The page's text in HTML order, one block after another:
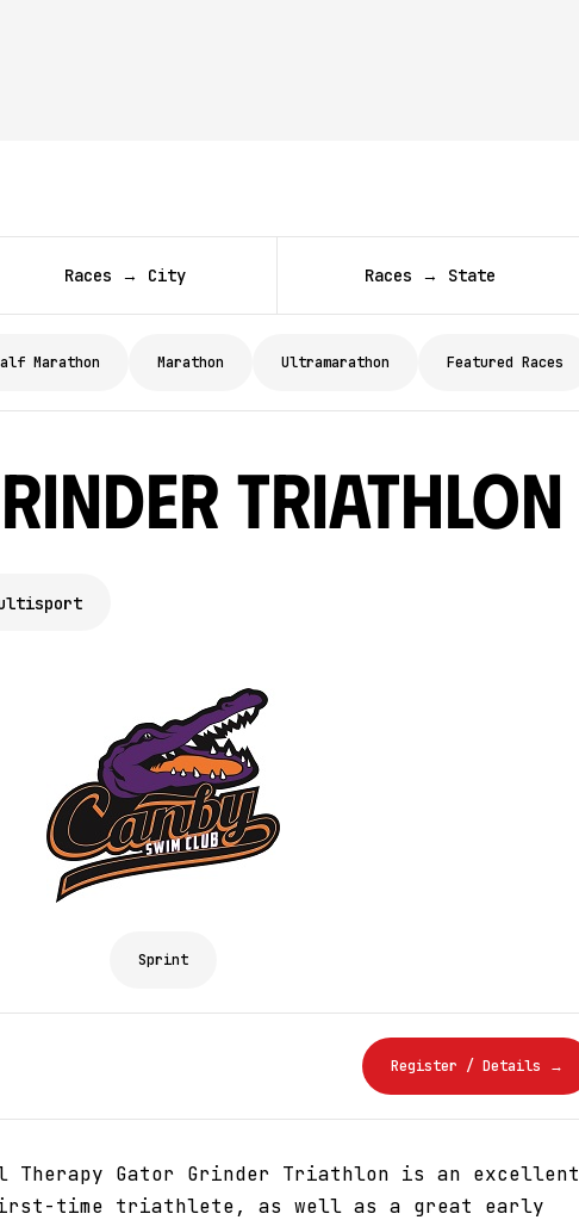
Races → City Races → State
Marathon Marathon Ultramarathon Featured Races
Triathlon
Sprint
Register / Details →
Therapy Gator Grinder Triathlon is an excellent
time triathlete, as well as a great early